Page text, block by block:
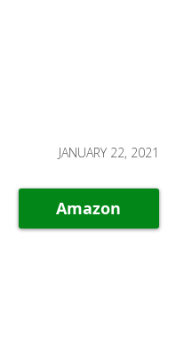
JANUARY 22, 2021
Amazon